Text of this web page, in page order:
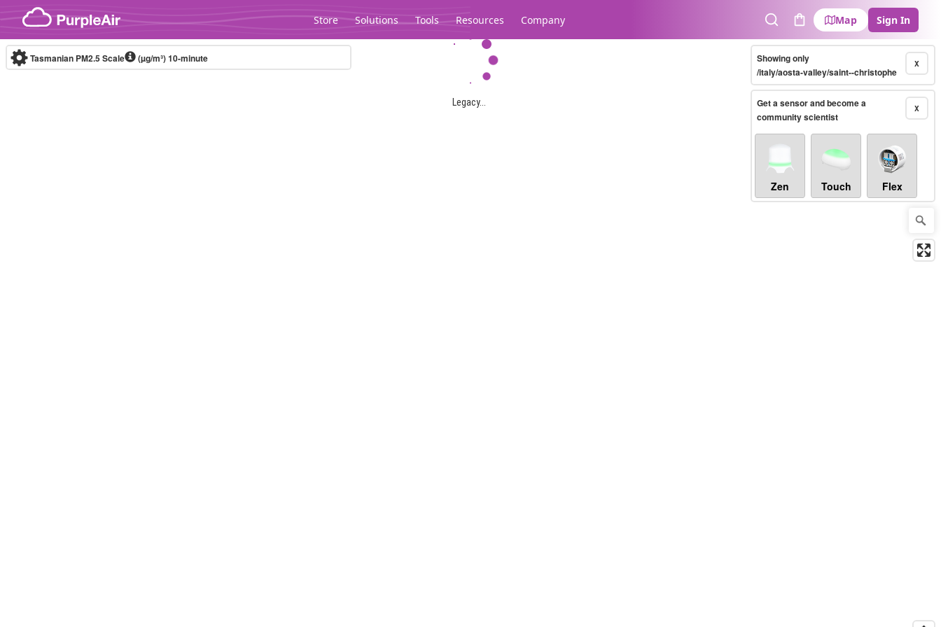
Skip to content
Store Solutions Tools Resources Company
SearchCart
Map Sign In
Legacy...
Tasmanian PM2.5 Scale (µg/m³)10-minute X
Showing only
/italy/aosta-valley/saint--christophe
X
Get a sensor and become a
community scientist
Zen Touch Flex